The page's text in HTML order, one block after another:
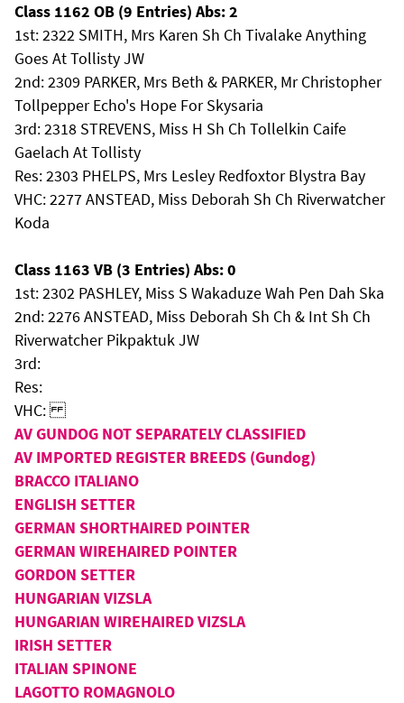
Class 1162 OB (9 Entries) Abs: 2
1st: 2322 SMITH, Mrs Karen Sh Ch Tivalake Anything
Goes At Tollisty JW
2nd: 2309 PARKER, Mrs Beth & PARKER, Mr Christopher
Tollpepper Echo's Hope For Skysaria
3rd: 2318 STREVENS, Miss H Sh Ch Tollelkin Caife
Gaelach At Tollisty
Res: 2303 PHELPS, Mrs Lesley Redfoxtor Blystra Bay
VHC: 2277 ANSTEAD, Miss Deborah Sh Ch Riverwatcher
Koda
Class 1163 VB (3 Entries) Abs: 0
1st: 2302 PASHLEY, Miss S Wakaduze Wah Pen Dah Ska
2nd: 2276 ANSTEAD, Miss Deborah Sh Ch & Int Sh Ch
Riverwatcher Pikpaktuk JW
3rd:
Res:
VHC:
AV GUNDOG NOT SEPARATELY CLASSIFIED
AV IMPORTED REGISTER BREEDS (Gundog)
BRACCO ITALIANO
ENGLISH SETTER
GERMAN SHORTHAIRED POINTER
GERMAN WIREHAIRED POINTER
GORDON SETTER
HUNGARIAN VIZSLA
HUNGARIAN WIREHAIRED VIZSLA
IRISH SETTER
ITALIAN SPINONE
LAGOTTO ROMAGNOLO